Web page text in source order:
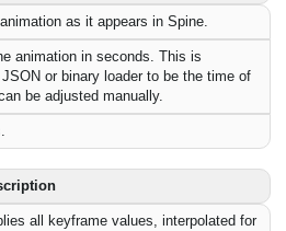
as it appears in Spine.
animation in seconds. This is
or binary loader to be the time of
be adjusted manually.
all keyframe values, interpolated for